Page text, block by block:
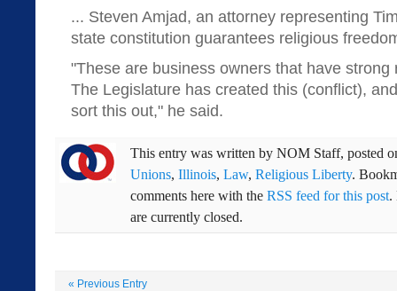
... Steven Amjad, an attorney representing
state constitution guarantees religious
"These are business owners that have strong
The Legislature has created this (conflict),
sort this out," he said.
This entry was written by NOM Staff, posted
Unions, Illinois, Law, Religious Liberty.
comments here with the RSS feed for this post.
are currently closed.
« Previous Entry